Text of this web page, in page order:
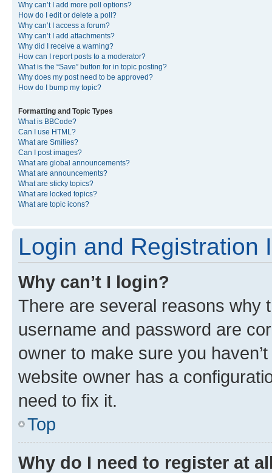
Why can’t I add more poll options?
How do I edit or delete a poll?
Why can’t I access a forum?
Why can’t I add attachments?
Why did I receive a warning?
How can I report posts to a moderator?
What is the “Save” button for in topic posting?
Why does my post need to be approved?
How do I bump my topic?
Formatting and Topic Types
What is BBCode?
Can I use HTML?
What are Smilies?
Can I post images?
What are global announcements?
What are announcements?
What are sticky topics?
What are locked topics?
What are topic icons?
Login and Registration
Why can’t I login?
There are several reasons why
username and password are
owner to make sure you
website owner has a
need to fix it.
Top
Why do I need to register at